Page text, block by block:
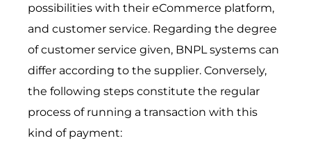
possibilities with their eCommerce platform,
and customer service. Regarding the degree
of customer service given, BNPL systems can
differ according to the supplier. Conversely,
the following steps constitute the regular
process of running a transaction with this
kind of payment: